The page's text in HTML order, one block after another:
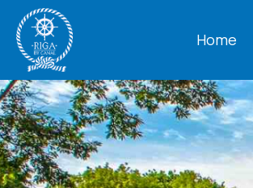
Home